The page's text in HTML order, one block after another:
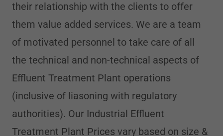
their relationship with the clients to offer
them value added services. We are a team
of motivated personnel to take care of all
the technical and non-technical aspects of
Effluent Treatment Plant operations
(inclusive of liasoning with regulatory
authorities). Our Industrial Effluent
Treatment Plant Prices vary based on size &